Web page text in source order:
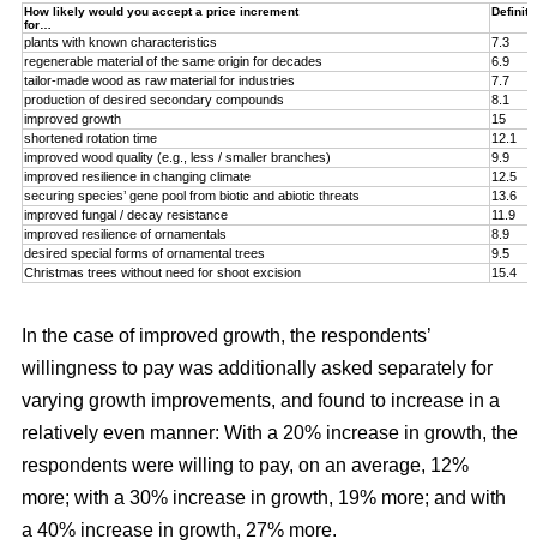
How likely would you accept a price increment
for…
plants with known characteristics
7.3
regenerable material of the same origin for decades
6.9
tailor-made wood as raw material for industries
7.7
production of desired secondary compounds
8.1
improved growth
15
shortened rotation time
12.1
improved wood quality (e.g., less / smaller branches)
9.9
improved resilience in changing climate
12.5
securing species’ gene pool from biotic and abiotic threats
13.6
improved fungal / decay resistance
11.9
improved resilience of ornamentals
8.9
desired special forms of ornamental trees
9.5
Christmas trees without need for shoot excision
15.4
In the case of improved growth, the respondents’
willingness to pay was additionally asked separately for
varying growth improvements, and found to increase in a
relatively even manner: With a 20% increase in growth, the
respondents were willing to pay, on an average, 12%
more; with a 30% increase in growth, 19% more; and with
a 40% increase in growth, 27% more.